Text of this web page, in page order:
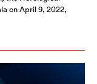
on April 9, 2022,